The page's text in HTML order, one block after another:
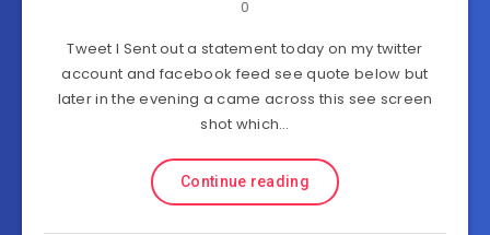
0
Tweet I Sent out a statement today on my twitter
account and facebook feed see quote below but
later in the evening a came across this see screen
shot which…
Continue reading